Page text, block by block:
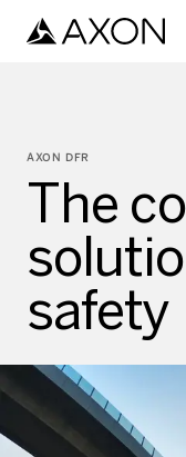
AXON DFR
The
safety